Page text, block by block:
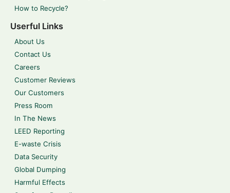
How to Recycle?
Userful Links
About Us
Contact Us
Careers
Customer Reviews
Our Customers
Press Room
In The News
LEED Reporting
E-waste Crisis
Data Security
Global Dumping
Harmful Effects